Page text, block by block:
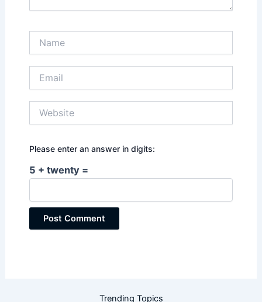
Please enter an answer in digits:
5 + twenty =
Trending Topics